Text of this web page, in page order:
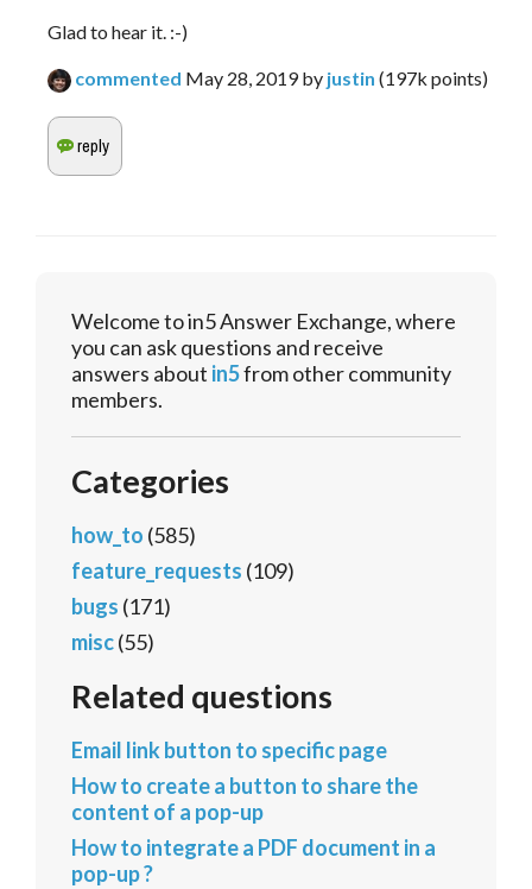
Glad to hear it. :-)
commented May 28, 2019 by justin (197k points)
Welcome to in5 Answer Exchange, where
you can ask questions and receive
answers about in5from other community
members.
Categories
how_to (585)
feature_requests (109)
bugs (171)
misc(55)
Related questions
Email link button to specific page
How to create a button to share the
content of a pop-up
How to integrate a PDF document in a
pop-up ?